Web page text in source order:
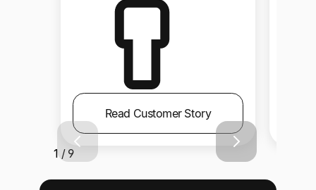
Read Customer Story
1 / 9